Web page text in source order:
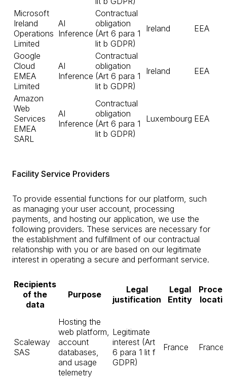
Microsoft
Ireland
Operations
Limited
AI
Inference
Contractual
obligation
(Art 6 para 1
lit b GDPR)
Ireland EEA
Google
Cloud
EMEA
Limited
AI
Inference
Contractual
obligation
(Art 6 para 1
lit b GDPR)
Ireland EEA
Amazon
Web
Services
EMEA
SARL
AI
Inference
Contractual
obligation
(Art 6 para 1
lit b GDPR)
Luxembourg EEA
Facility Service Providers
To provide essential functions for our platform, such
as managing your user account, processing
payments, and hosting our application, we use the
following providers. These services are necessary for
the establishment and fulfillment of our contractual
relationship with you or are based on our legitimate
interest in operating a secure and performant service.
Recipients
of the
data
Purpose
Legal
justification
Legal
Entity
Scaleway
SAS
Hosting the
web platform,
account
databases,
and usage
telemetry
Legitimate
interest (Art
6 para 1 lit f
GDPR)
France France